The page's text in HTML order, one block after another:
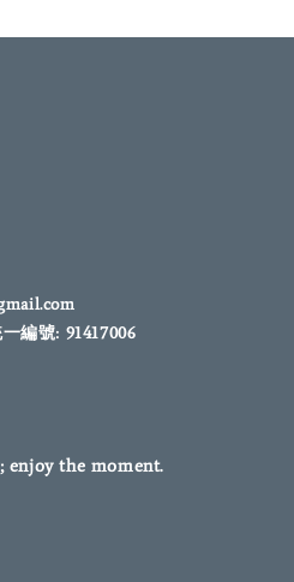
編號: 91417006
enjoy the moment.